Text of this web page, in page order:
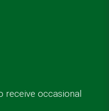
receive occasional